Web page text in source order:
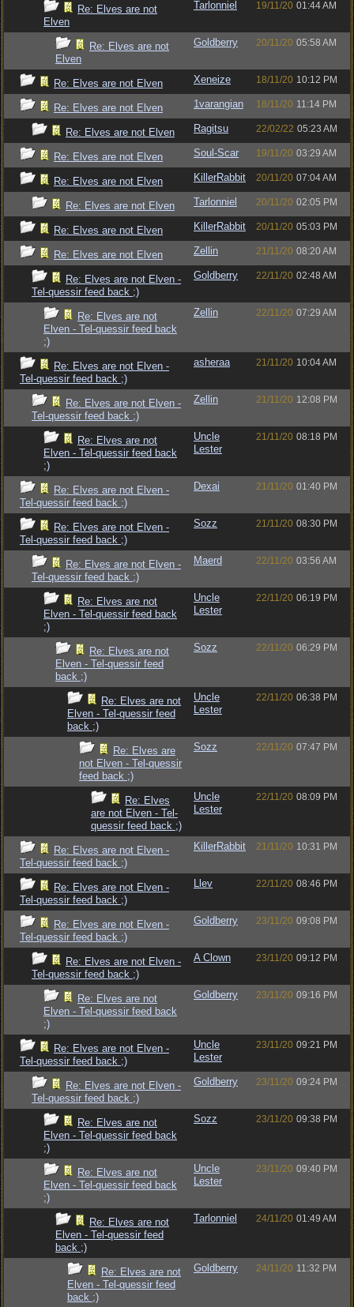
Re: Elves are not
Elven
Tarlonniel 19/11/20 01:44 AM
Re: Elves are not
Elven
Goldberry 20/11/20 05:58 AM
Re: Elves are not Elven Xeneize 18/11/20 10:12 PM
Re: Elves are not Elven 1varangian 18/11/20 11:14 PM
Re: Elves are not Elven Ragitsu 22/02/22 05:23 AM
Re: Elves are not Elven Soul-Scar 19/11/20 03:29 AM
Re: Elves are not Elven KillerRabbit 20/11/20 07:04 AM
Re: Elves are not Elven Tarlonniel 20/11/20 02:05 PM
Re: Elves are not Elven KillerRabbit 20/11/20 05:03 PM
Re: Elves are not Elven Zellin 21/11/20 08:20 AM
Re: Elves are not Elven -
Tel-quessir feed back ;)
Goldberry 22/11/20 02:48 AM
Re: Elves are not
Elven - Tel-quessir feed back
;)
Zellin 22/11/20 07:29 AM
Re: Elves are not Elven -
Tel-quessir feed back ;)
asheraa 21/11/20 10:04 AM
Re: Elves are not Elven -
Tel-quessir feed back ;)
Zellin 21/11/20 12:08 PM
Re: Elves are not
Elven - Tel-quessir feed back
;)
Uncle
Lester
21/11/20 08:18 PM
Re: Elves are not Elven -
Tel-quessir feed back ;)
Dexai 21/11/20 01:40 PM
Re: Elves are not Elven -
Tel-quessir feed back ;)
Sozz 21/11/20 08:30 PM
Re: Elves are not Elven -
Tel-quessir feed back ;)
Maerd 22/11/20 03:56 AM
Re: Elves are not
Elven - Tel-quessir feed back
;)
Uncle
Lester
22/11/20 06:19 PM
Re: Elves are not
Elven - Tel-quessir feed
back ;)
Sozz 22/11/20 06:29 PM
Re: Elves are not
Elven - Tel-quessir feed
back ;)
Uncle
Lester
22/11/20 06:38 PM
Re: Elves are
not Elven - Tel-quessir
feed back ;)
Sozz 22/11/20 07:47 PM
Re: Elves
are not Elven - Tel-
quessir feed back ;)
Uncle
Lester
22/11/20 08:09 PM
Re: Elves are not Elven -
Tel-quessir feed back ;)
KillerRabbit 21/11/20 10:31 PM
Re: Elves are not Elven -
Tel-quessir feed back ;)
Llev 22/11/20 08:46 PM
Re: Elves are not Elven -
Tel-quessir feed back ;)
Goldberry 23/11/20 09:08 PM
Re: Elves are not Elven -
Tel-quessir feed back ;)
A Clown 23/11/20 09:12 PM
Re: Elves are not
Elven - Tel-quessir feed back
;)
Goldberry 23/11/20 09:16 PM
Re: Elves are not Elven -
Tel-quessir feed back ;)
Uncle
Lester
23/11/20 09:21 PM
Re: Elves are not Elven -
Tel-quessir feed back ;)
Goldberry 23/11/20 09:24 PM
Re: Elves are not
Elven - Tel-quessir feed back
;)
Sozz 23/11/20 09:38 PM
Re: Elves are not
Elven - Tel-quessir feed back
;)
Uncle
Lester
23/11/20 09:40 PM
Re: Elves are not
Elven - Tel-quessir feed
back ;)
Tarlonniel 24/11/20 01:49 AM
Re: Elves are not
Elven - Tel-quessir feed
back ;)
Goldberry 24/11/20 11:32 PM